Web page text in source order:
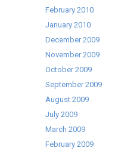
February 2010
January 2010
December 2009
November 2009
October 2009
September 2009
August 2009
July 2009
March 2009
February 2009